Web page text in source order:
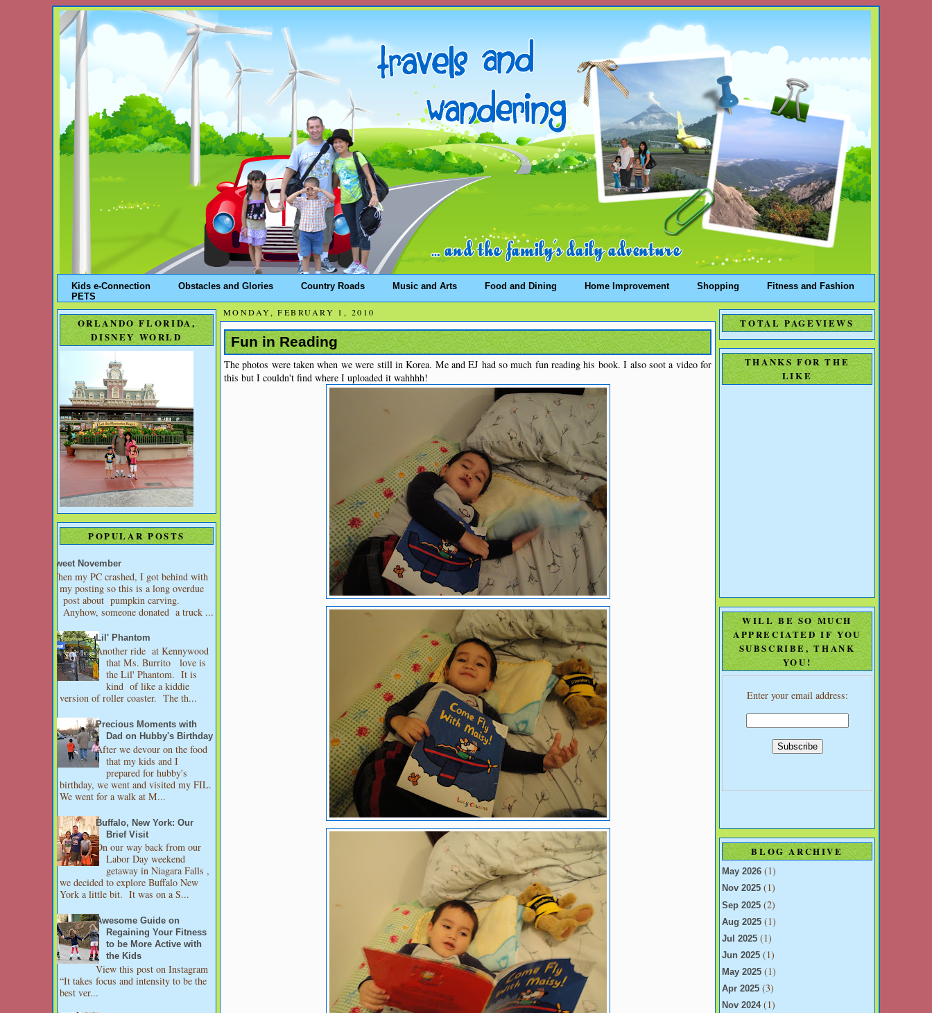
Kids e-Connection Obstacles and Glories Country Roads Music and Arts Food and Dining Home Improvement Shopping
Fitness and Fashion
PETS
ORLANDO FLORIDA,
DISNEY WORLD
POPULAR POSTS
Sweet November
When my PC crashed, I got behind with
my posting so this is a long overdue
post about pumpkin carving.
Anyhow, someone donated a truck ...
Lil' Phantom
Another ride at Kennywood
that Ms. Burrito love is
the Lil' Phantom. It is
kind of like a kiddie
version of roller coaster. The th...
Precious Moments with
Dad on Hubby's Birthday
After we devour on the food
that my kids and I
prepared for hubby's
birthday, we went and visited my FIL.
We went for a walk at M...
Buffalo, New York: Our
Brief Visit
On our way back from our
Labor Day weekend
getaway in Niagara Falls ,
we decided to explore Buffalo New
York a little bit. It was on a S...
Awesome Guide on
Regaining Your Fitness
to be More Active with
the Kids
View this post on Instagram
“It takes focus and intensity to be the
best ver...
MONDAY, FEBRUARY 1, 2010
Fun in Reading
The photos were taken when we were still in Korea. Me and EJ had so much fun reading his book. I also soot a video for
this but I couldn't find where I uploaded it wahhhh!
TOTAL PAGEVIEWS
THANKS FOR THE
LIKE
WILL BE SO MUCH
APPRECIATED IF YOU
SUBSCRIBE, THANK
YOU!
Enter your email address:
BLOG ARCHIVE
May 2026 (1)
Nov 2025 (1)
Sep 2025 (2)
Aug 2025 (1)
Jul 2025 (1)
Jun 2025 (1)
May 2025 (1)
Apr 2025 (3)
Nov 2024(1)